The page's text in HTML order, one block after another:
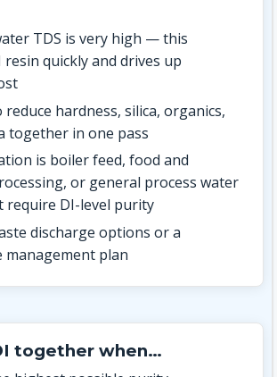
TDS is very high — this
resin quickly and drives up
reduce hardness, silica, organics,
together in one pass
is boiler feed, food and
or general process water
require DI-level purity
discharge options or a
management plan
together when…